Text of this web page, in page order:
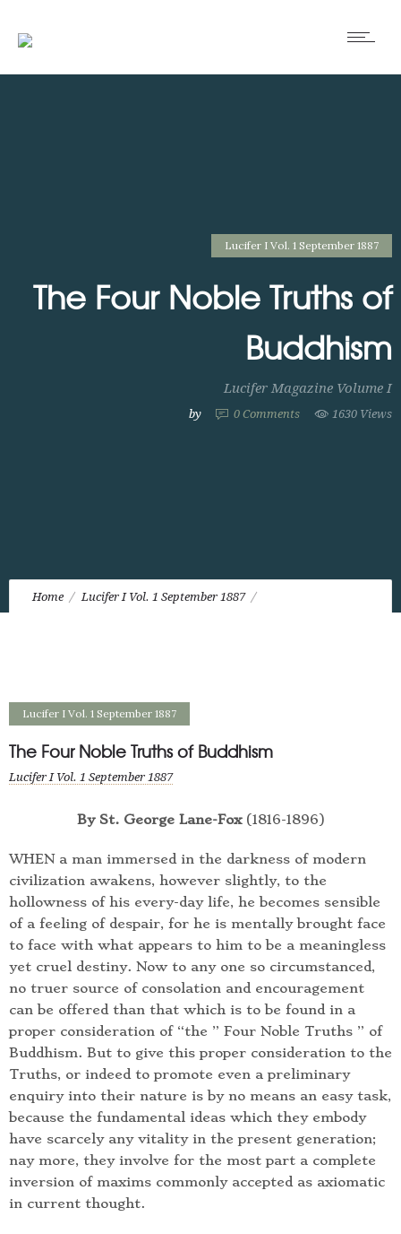
Lucifer I Vol. 1 September 1887
The Four Noble Truths of
Buddhism
Lucifer Magazine Volume I
by 0 Comments 1630 Views
Home Lucifer I Vol. 1 September 1887
Lucifer I Vol. 1 September 1887
The Four Noble Truths of Buddhism
Lucifer I Vol. 1 September 1887
By St. George Lane-Fox(1816-1896)
WHEN a man immersed in the darkness of modern
civilization awakens, however slightly, to the
hollowness of his every-day life, he becomes sensible
of a feeling of despair, for he is mentally brought face
to face with what appears to him to be a meaningless
yet cruel destiny. Now to any one so circumstanced,
no truer source of consolation and encouragement
can be offered than that which is to be found in a
proper consideration of “the ” Four Noble Truths ” of
Buddhism. But to give this proper consideration to the
Truths, or indeed to promote even a preliminary
enquiry into their nature is by no means an easy task,
because the fundamental ideas which they embody
have scarcely any vitality in the present generation;
nay more, they involve for the most part a complete
inversion of maxims commonly accepted as axiomatic
in current thought.